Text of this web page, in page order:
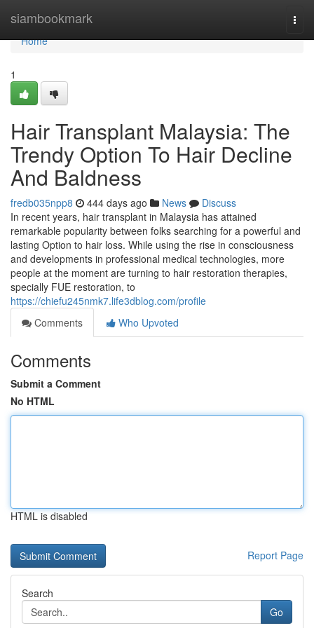
siambookmark
Home
Home
1
Hair Transplant Malaysia: The
Trendy Option To Hair Decline
And Baldness
fredb035npp8 444 days ago News
Discuss
In recent years, hair transplant in Malaysia has attained
remarkable popularity between folks searching for a powerful and
lasting Option to hair loss. While using the rise in consciousness
and developments in professional medical technologies, more
people at the moment are turning to hair restoration therapies,
specially FUE restoration, to
https://chiefu245nmk7.life3dblog.com/profile
Comments
Who Upvoted
Comments
Submit a Comment
No HTML
HTML is disabled
Report Page
Search
Go